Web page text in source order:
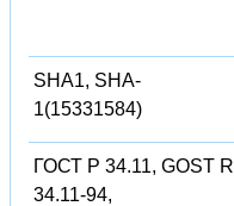
SHA1, SHA-
1(15331584)
ГОСТ Р 34.11, GOST R
34.11-94,